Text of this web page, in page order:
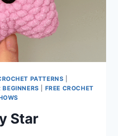
PATTERNS
BEGINNERS
FREE CROCHET
Star